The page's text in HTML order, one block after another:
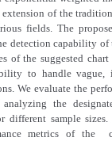
extension of the
fields. The
detection capability
of the suggested chart
to handle vague,
We evaluate the
analyzing the
different sample
metrics of the